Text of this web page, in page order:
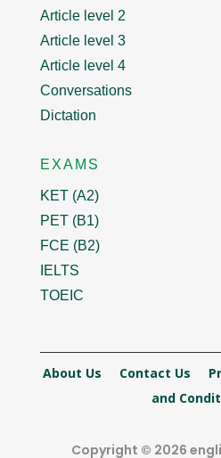
Article level 2
Article level 3
Article level 4
Conversations
Dictation
EXAMS
KET (A2)
PET (B1)
FCE (B2)
IELTS
TOEIC
About Us Contact Us
and
Copyright © 2026